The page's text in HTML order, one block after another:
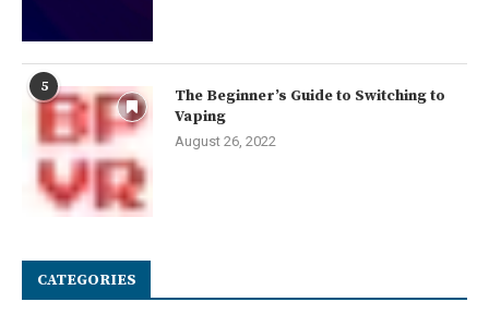
5
The Beginner’s Guide to Switching to
Vaping
August 26, 2022
CATEGORIES